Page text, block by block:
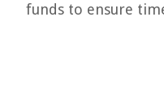
funds to ensure